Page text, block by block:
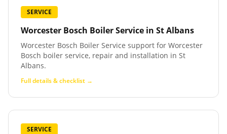
SERVICE
Worcester Bosch Boiler Service in St Albans
Worcester Bosch Boiler Service support for Worcester
Bosch boiler service, repair and installation in St
Albans.
Full details & checklist →
SERVICE